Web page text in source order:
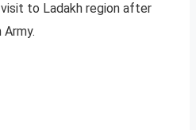
to Ladakh region after